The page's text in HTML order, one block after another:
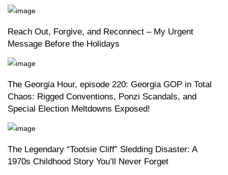
Reach Out, Forgive, and Reconnect – My Urgent
Message Before the Holidays
The Georgia Hour, episode 220: Georgia GOP in Total
Chaos: Rigged Conventions, Ponzi Scandals, and
Special Election Meltdowns Exposed!
The Legendary “Tootsie Cliff” Sledding Disaster: A
1970s Childhood Story You’ll Never Forget